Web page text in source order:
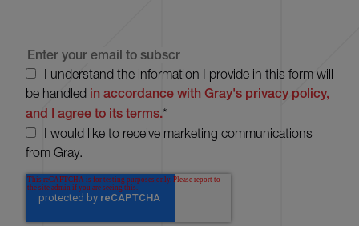
I understand the information I provide in this form will
be handled in accordance with Gray's privacy policy,
and I agree to its terms.*
I would like to receive marketing communications
from Gray.